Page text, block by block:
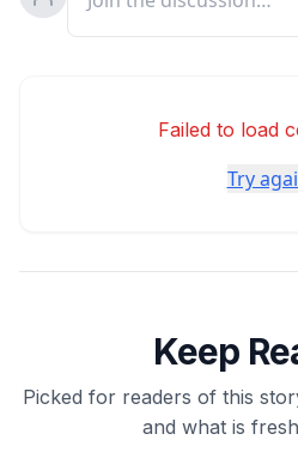
Failed to load
Try
Keep
Picked for readers of this
and what is